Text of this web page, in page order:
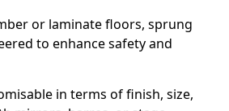
or laminate floors, sprung
to enhance safety and
in terms of finish, size,